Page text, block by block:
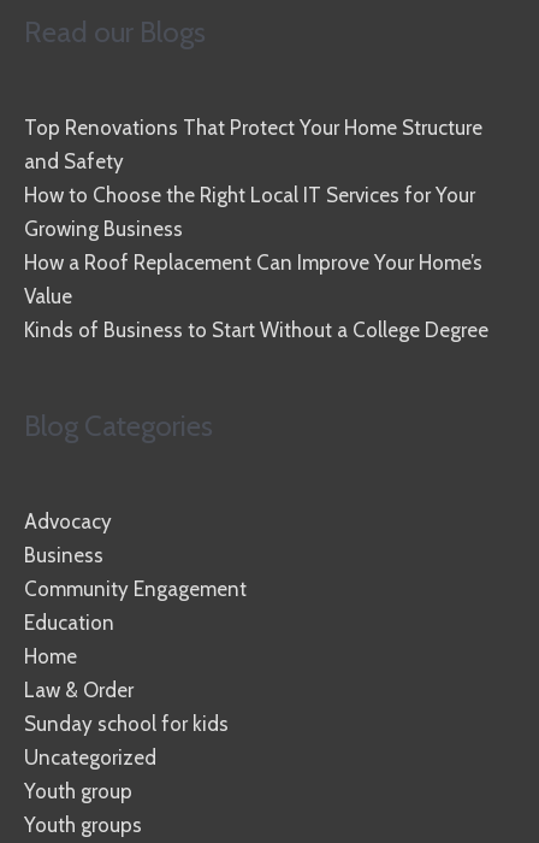
Read our Blogs
Top Renovations That Protect Your Home Structure
and Safety
How to Choose the Right Local IT Services for Your
Growing Business
How a Roof Replacement Can Improve Your Home’s
Value
Kinds of Business to Start Without a College Degree
Blog Categories
Advocacy
Business
Community Engagement
Education
Home
Law & Order
Sunday school for kids
Uncategorized
Youth group
Youth groups